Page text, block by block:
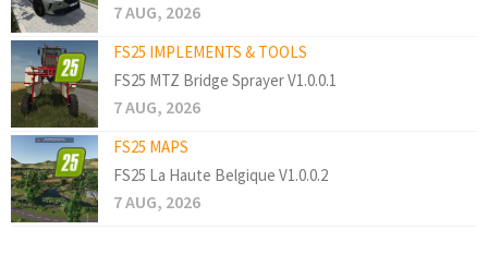
7 AUG, 2026
FS25 IMPLEMENTS & TOOLS
FS25 MTZ Bridge Sprayer V1.0.0.1
7 AUG, 2026
FS25 MAPS
FS25 La Haute Belgique V1.0.0.2
7 AUG, 2026